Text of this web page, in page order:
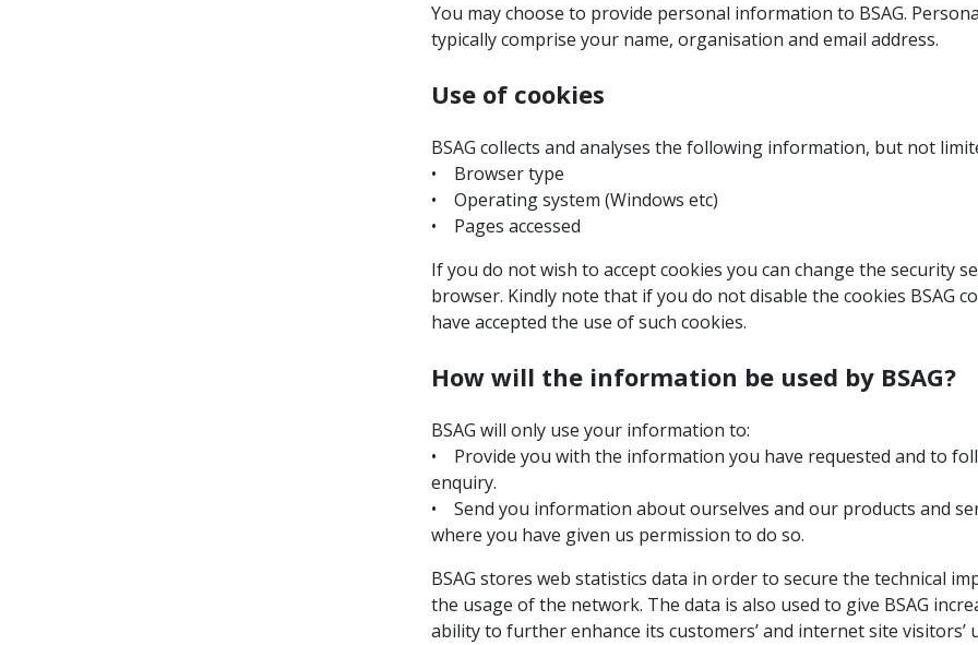
You may choose to provide personal information to BSAG.
typically comprise your name, organisation and email address.
Use of cookies
BSAG collects and analyses the following information, but not
• Browser type
• Operating system (Windows etc)
• Pages accessed
If you do not wish to accept cookies you can change the security
browser. Kindly note that if you do not disable the cookies BSAG
have accepted the use of such cookies.
How will the information be used by BSAG?
BSAG will only use your information to:
• Provide you with the information you have requested and to
enquiry.
• Send you information about ourselves and our products and
where you have given us permission to do so.
BSAG stores web statistics data in order to secure the technical
the usage of the network. The data is also used to give BSAG
ability to further enhance its customers’ and internet site visitors’